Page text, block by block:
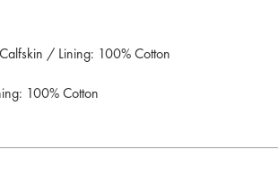
/ Lining: 100% Cotton
100% Cotton